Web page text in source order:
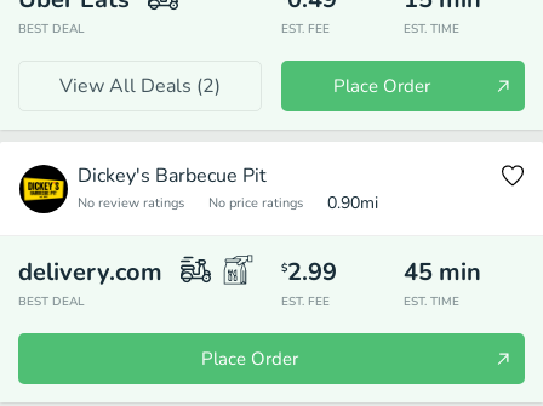
BEST DEAL EST. FEE EST. TIME
View All Deals (2) Place Order
Dickey's Barbecue Pit
No review ratings No price ratings 0.90mi
delivery.com
BEST DEAL
$2.99
EST. FEE
45 min
EST. TIME
Place Order